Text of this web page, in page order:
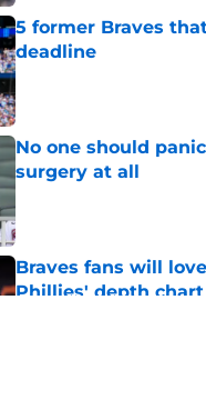
5 former Braves
deadline
Published by on Invalid Date
No one should
surgery at all
Published by on Invalid Date
Braves fans will
Phillies' depth chart